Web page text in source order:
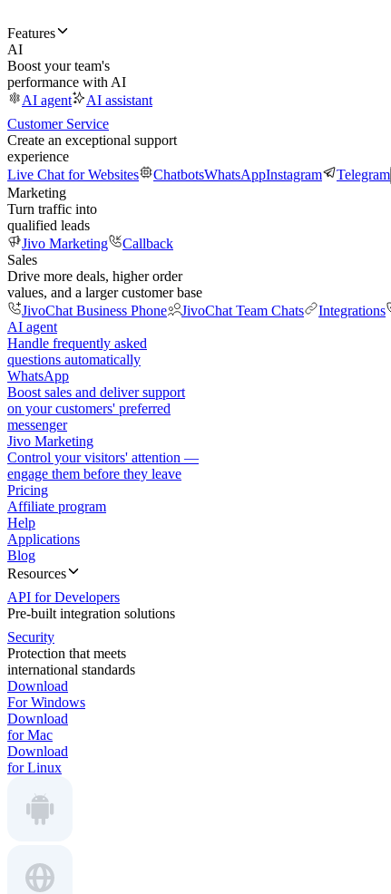
Features
AI
Boost your team's
performance with AI
AI agent
AI assistant
Customer Service
Create an exceptional support
experience
Live Chat for Websites
ChatbotsWhatsAppInstagram Telegram
Marketing
Turn traffic into
qualified leads
Jivo Marketing
Callback
Sales
Drive more deals, higher order
values, and a larger customer base
JivoChat Business Phone
JivoChat Team Chats Integrations
AI agent
Handle frequently asked
questions automatically
WhatsApp
Boost sales and deliver support
on your customers' preferred
messenger
Jivo Marketing
Control your visitors' attention —
engage them before they leave
Pricing
Affiliate program
Help
Applications
Blog
Resources
API for Developers
Pre-built integration solutions
Security
Protection that meets
international standards
Download
For Windows
Download
for Mac
Download
for Linux